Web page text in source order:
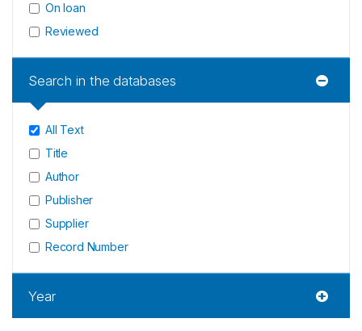
On loan
Reviewed
Search in the databases
All Text
Title
Author
Publisher
Supplier
Record Number
Year